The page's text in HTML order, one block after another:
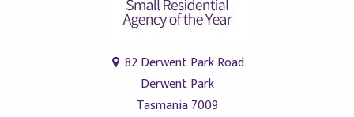
82 Derwent Park Road
Derwent Park
Tasmania 7009